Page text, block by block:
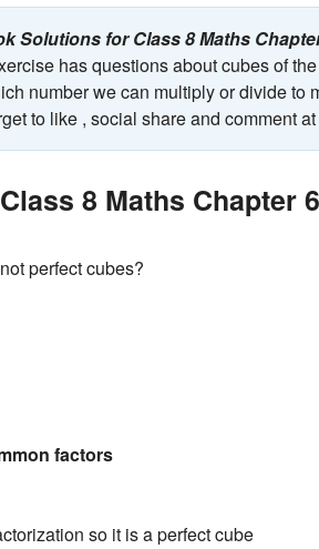
Solutions for Class 8 Maths
has questions about cubes of
number we can multiply or divide to
to like , social share and comment
8 Maths Chapter
perfect cubes?
factors
so it is a perfect cube